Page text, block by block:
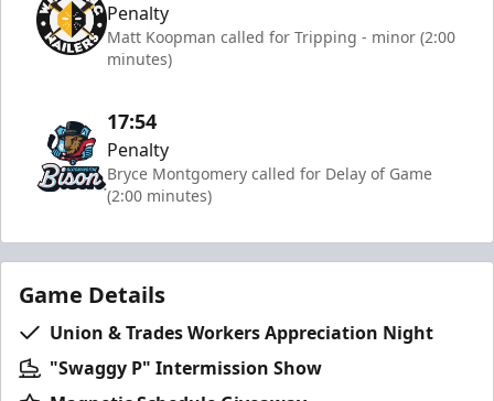
Penalty
Matt Koopman called for Tripping - minor (2:00
minutes)
17:54
Penalty
Bryce Montgomery called for Delay of Game
(2:00 minutes)
Game Details
Union & Trades Workers Appreciation Night
"Swaggy P" Intermission Show